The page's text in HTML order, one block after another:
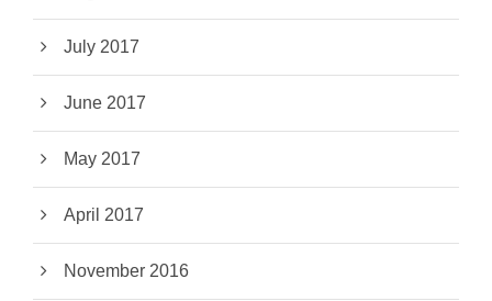
July 2017
June 2017
May 2017
April 2017
November 2016